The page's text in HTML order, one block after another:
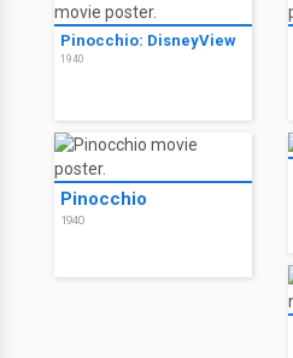
Pinocchio: DisneyView
1940
Pinocchio
1940